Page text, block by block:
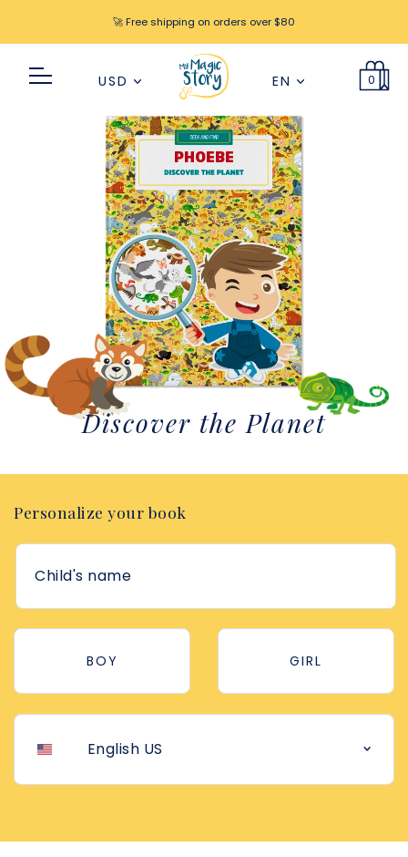
🚀 Free shipping on orders over $80
USD EN 0
PHOEBE
Discover the Planet
Personalize your book
BOY GIRL
English US